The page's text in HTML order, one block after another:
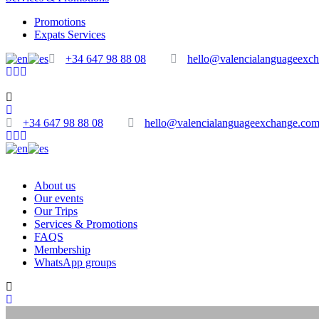
Promotions
Expats Services
+34 647 98 88 08
+34 647 98 88 08 hello@valencialanguageexchange.com
About us
Our events
Our Trips
Services & Promotions
FAQS
Membership
WhatsApp groups